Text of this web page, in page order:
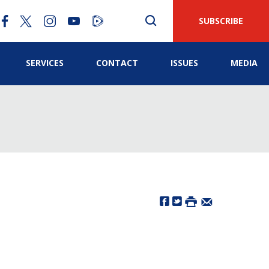
SUBSCRIBE
SERVICES CONTACT ISSUES MEDIA